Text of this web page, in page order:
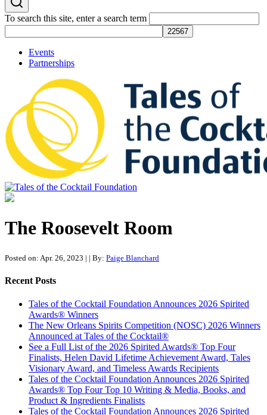
To search this site, enter a search term
Events
Partnerships
communities we touch.
The Roosevelt Room
Posted on: Apr. 26, 2023 | | By: Paige Blanchard
Recent Posts
Tales of the Cocktail Foundation Announces 2026 Spirited
Awards® Winners
The New Orleans Spirits Competition (NOSC) 2026 Winners
Announced at Tales of the Cocktail®
See a Full List of the 2026 Spirited Awards® Top Four
Finalists, Helen David Lifetime Achievement Award, Tales
Visionary Award, and Timeless Awards Recipients
Tales of the Cocktail Foundation Announces 2026 Spirited
Awards® Top Four Top 10 Writing & Media, Books, and
Product & Ingredients Finalists
Tales of the Cocktail Foundation Announces 2026 Spirited